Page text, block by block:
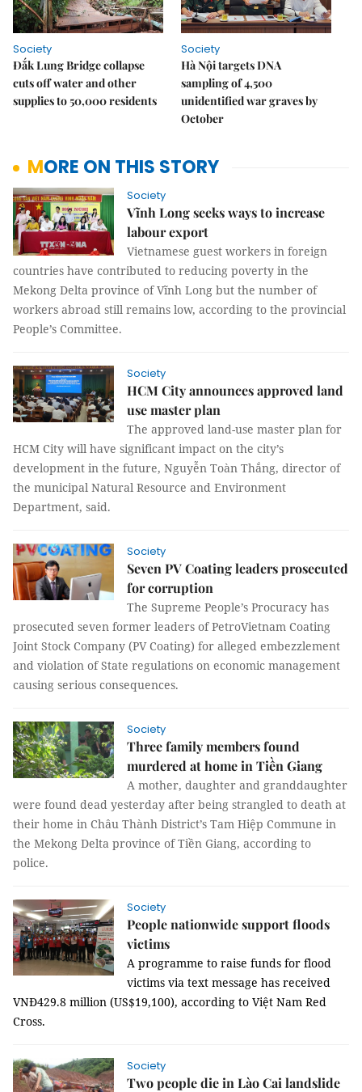
Society
Đắk Lung Bridge collapse
cuts off water and other
supplies to 50,000 residents
Society
Hà Nội targets DNA
sampling of 4,500
unidentified war graves by
October
MORE ON THIS STORY
Society
Vĩnh Long seeks ways to increase
labour export
Vietnamese guest workers in foreign
countries have contributed to reducing poverty in the
Mekong Delta province of Vĩnh Long but the number of
workers abroad still remains low, according to the provincial
People’s Committee.
Society
HCM City announces approved land
use master plan
The approved land-use master plan for
HCM City will have significant impact on the city’s
development in the future, Nguyễn Toàn Thắng, director of
the municipal Natural Resource and Environment
Department, said.
Society
Seven PV Coating leaders prosecuted
for corruption
The Supreme People’s Procuracy has
prosecuted seven former leaders of PetroVietnam Coating
Joint Stock Company (PV Coating) for alleged embezzlement
and violation of State regulations on economic management
causing serious consequences.
Society
Three family members found
murdered at home in Tiền Giang
A mother, daughter and granddaughter
were found dead yesterday after being strangled to death at
their home in Châu Thành District’s Tam Hiệp Commune in
the Mekong Delta province of Tiền Giang, according to
police.
Society
People nationwide support floods
victims
A programme to raise funds for flood
victims via text message has received
VNĐ429.8 million (US$19,100), according to Việt Nam Red
Cross.
Society
Two people die in Lào Cai landslide